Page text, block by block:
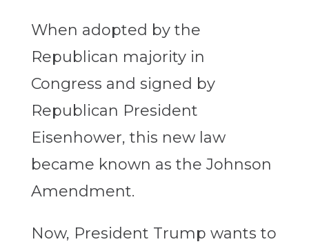
When adopted by the
Republican majority in
Congress and signed by
Republican President
Eisenhower, this new law
became known as the Johnson
Amendment.
Now, President Trump wants to